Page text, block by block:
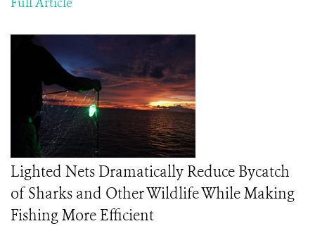
Lighted Nets Dramatically Reduce Bycatch
of Sharks and Other Wildlife While Making
Fishing More Efficient